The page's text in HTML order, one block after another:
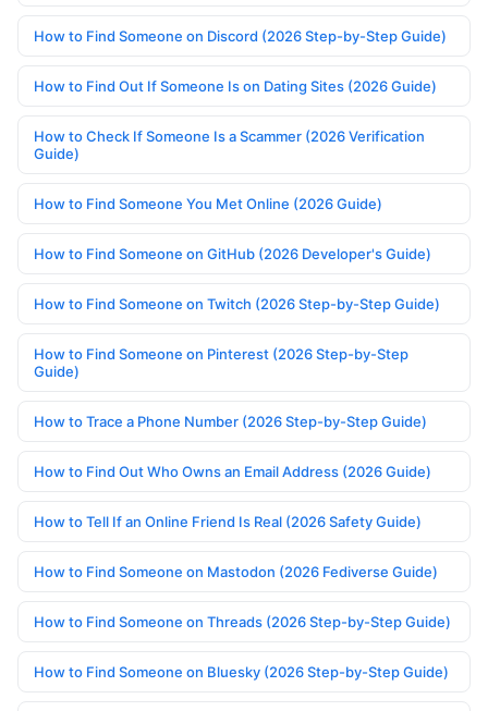
How to Find Someone on Discord (2026 Step-by-Step Guide)
How to Find Out If Someone Is on Dating Sites (2026 Guide)
How to Check If Someone Is a Scammer (2026 Verification
Guide)
How to Find Someone You Met Online (2026 Guide)
How to Find Someone on GitHub (2026 Developer's Guide)
How to Find Someone on Twitch (2026 Step-by-Step Guide)
How to Find Someone on Pinterest (2026 Step-by-Step
Guide)
How to Trace a Phone Number (2026 Step-by-Step Guide)
How to Find Out Who Owns an Email Address (2026 Guide)
How to Tell If an Online Friend Is Real (2026 Safety Guide)
How to Find Someone on Mastodon (2026 Fediverse Guide)
How to Find Someone on Threads (2026 Step-by-Step Guide)
How to Find Someone on Bluesky (2026 Step-by-Step Guide)